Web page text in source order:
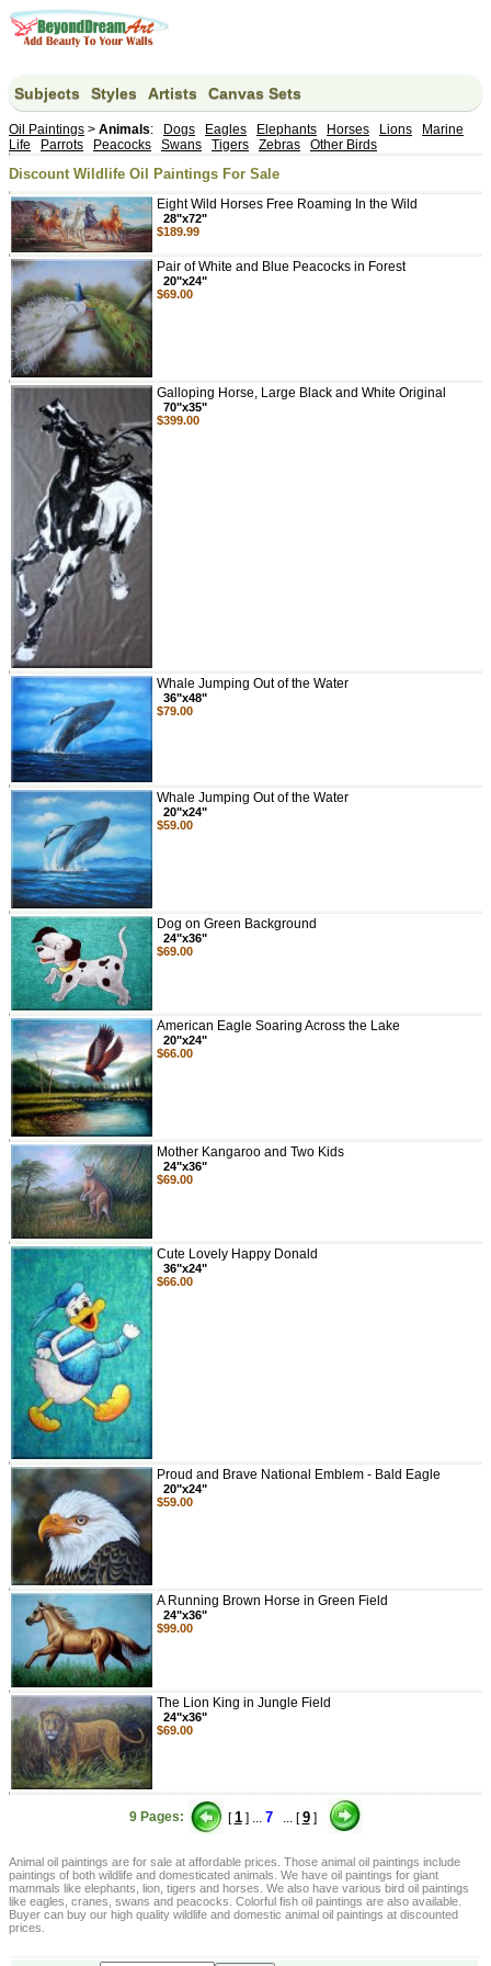
Subjects Styles Artists Canvas Sets
Oil Paintings > Animals: Dogs Eagles Elephants Horses Lions
Marine
Life
Parrots Peacocks Swans Tigers Zebras Other Birds
Discount Wildlife Oil Paintings For Sale
Eight Wild Horses Free Roaming In the Wild
28"x72"
$189.99
Pair of White and Blue Peacocks in Forest
20"x24"
$69.00
Galloping Horse, Large Black and White Original
70"x35"
$399.00
Whale Jumping Out of the Water
36"x48"
$79.00
Whale Jumping Out of the Water
20"x24"
$59.00
Dog on Green Background
24"x36"
$69.00
American Eagle Soaring Across the Lake
20"x24"
$66.00
Mother Kangaroo and Two Kids
24"x36"
$69.00
Cute Lovely Happy Donald
36"x24"
$66.00
Proud and Brave National Emblem - Bald Eagle
20"x24"
$59.00
A Running Brown Horse in Green Field
24"x36"
$99.00
The Lion King in Jungle Field
24"x36"
$69.00
9 Pages: [1] ... 7... [9]
Animal oil paintings are for sale at affordable prices. Those animal oil paintings include
paintings of both wildlife and domesticated animals. We have oil paintings for giant
mammals like elephants, lion, tigers and horses. We also have various bird oil paintings
like eagles, cranes, swans and peacocks. Colorful fish oil paintings are also available.
Buyer can buy our high quality wildlife and domestic animal oil paintings at discounted
prices.